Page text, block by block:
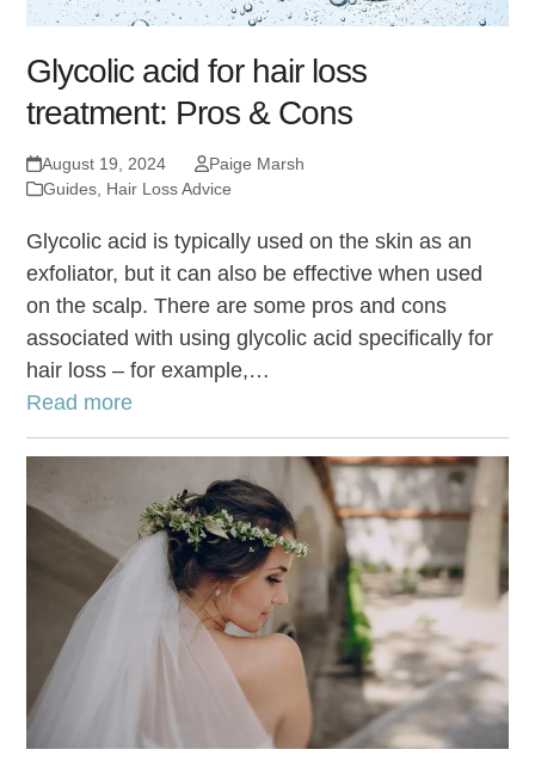
Glycolic acid for hair loss
treatment: Pros & Cons
August 19, 2024
Paige Marsh
Guides Hair Loss Advice
Glycolic acid is typically used on the skin as an
exfoliator, but it can also be effective when used
on the scalp. There are some pros and cons
associated with using glycolic acid specifically for
hair loss – for example,…
Read more